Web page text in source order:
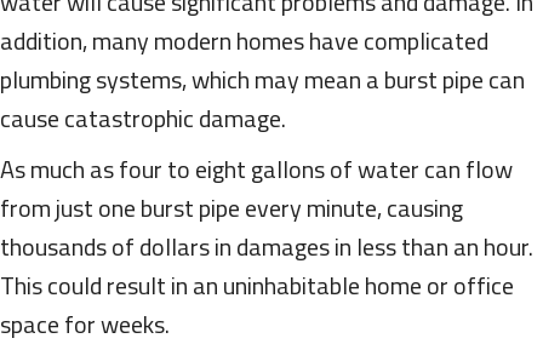
addition, many modern homes have complicated
plumbing systems, which may mean a burst pipe can
cause catastrophic damage.
As much as four to eight gallons of water can flow
from just one burst pipe every minute, causing
thousands of dollars in damages in less than an hour.
This could result in an uninhabitable home or office
space for weeks.